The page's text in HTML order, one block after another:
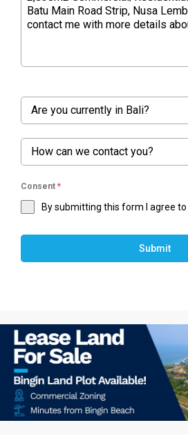
Are you currently in Bali?
How can we contact you?
Consent *
By submitting this form I agree to
Submit